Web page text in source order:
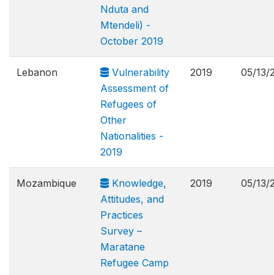
Nduta and
Mtendeli) -
October 2019
Lebanon
Vulnerability
Assessment of
Refugees of
Other
Nationalities -
2019
2019 05/13/
Mozambique
Knowledge,
Attitudes, and
Practices
Survey –
Maratane
Refugee Camp
2019 05/13/